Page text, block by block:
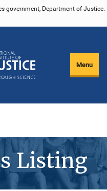
government, Department of Justice.
Menu
Listing